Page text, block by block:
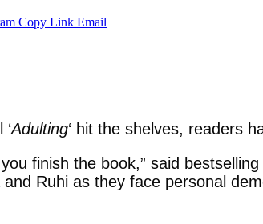
Copy Link Email
Adulting‘ hit the shelves, readers
finish the book,” said
Ruhi as they face personal